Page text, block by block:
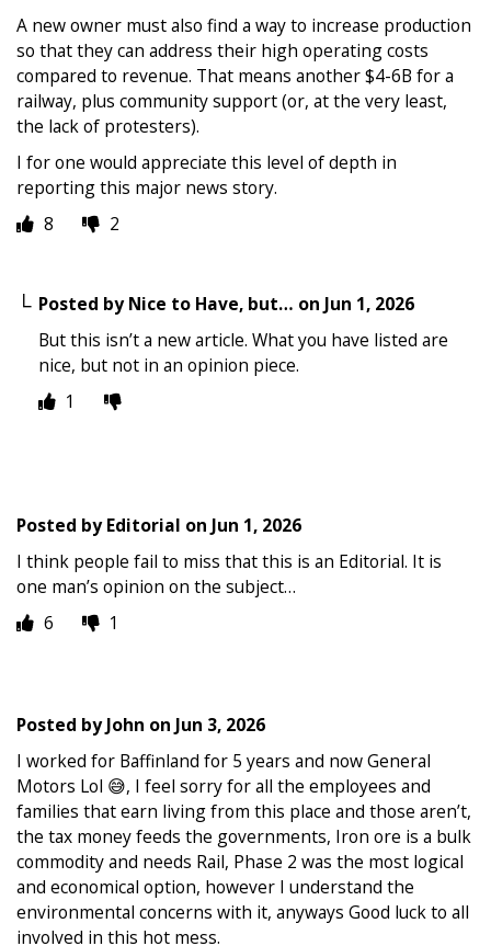
A new owner must also find a way to increase production
so that they can address their high operating costs
compared to revenue. That means another $4-6B for a
railway, plus community support (or, at the very least,
the lack of protesters).
I for one would appreciate this level of depth in
reporting this major news story.
8
2
Posted byNice to Have, but… on Jun 1, 2026
But this isn’t a new article. What you have listed are
nice, but not in an opinion piece.
1
Posted byEditorial on Jun 1, 2026
I think people fail to miss that this is an Editorial. It is
one man’s opinion on the subject…
6
1
Posted byJohn on Jun 3, 2026
I worked for Baffinland for 5 years and now General
Motors Lol 😅, I feel sorry for all the employees and
families that earn living from this place and those aren’t,
the tax money feeds the governments, Iron ore is a bulk
commodity and needs Rail, Phase 2 was the most logical
and economical option, however I understand the
environmental concerns with it, anyways Good luck to all
involved in this hot mess.